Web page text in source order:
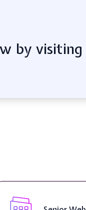
by